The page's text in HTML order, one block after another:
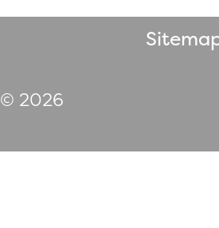
© 2026